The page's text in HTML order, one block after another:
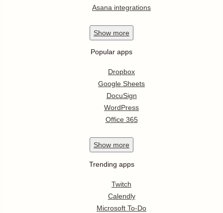
Asana integrations
Show more
Popular apps
Dropbox
Google Sheets
DocuSign
WordPress
Office 365
Show more
Trending apps
Twitch
Calendly
Microsoft To-Do